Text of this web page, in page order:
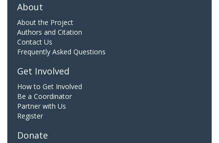
About
About the Project
Authors and Citation
Contact Us
Frequently Asked Questions
Get Involved
How to Get Involved
Be a Coordinator
Partner with Us
Register
Donate